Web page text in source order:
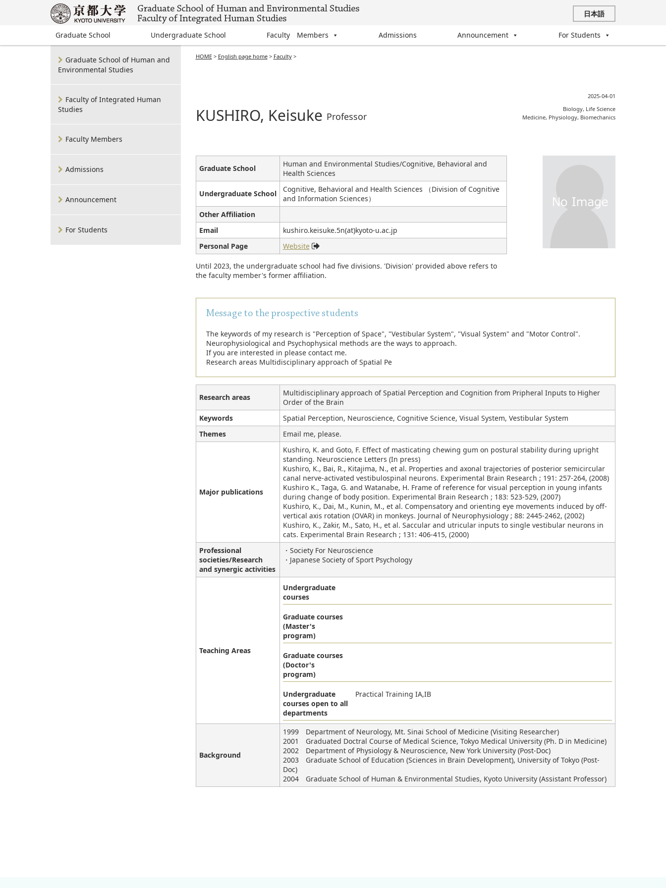
日本語
Graduate School Undergraduate School Faculty Members Admissions Announcement For Students
HOME> English page home> Faculty>
KUSHIRO, Keisuke Professor
2025-04-01
Biology, Life Science
Medicine, Physiology, Biomechanics
Graduate School
Human and Environmental Studies/Cognitive, Behavioral and
Health Sciences
Undergraduate School
Cognitive, Behavioral and Health Sciences （Division of Cognitive
and Information Sciences）
Other Affiliation
Email
kushiro.keisuke.5n(at)kyoto-u.ac.jp
Personal Page
Website
Until 2023, the undergraduate school had five divisions. 'Division' provided above refers to
the faculty member's former affiliation.
Message to the prospective students
The keywords of my research is "Perception of Space", "Vestibular System", "Visual System" and "Motor Control".
Neurophysiological and Psychophysical methods are the ways to approach.
If you are interested in please contact me.
Research areas Multidisciplinary approach of Spatial Pe
Research areas
Multidisciplinary approach of Spatial Perception and Cognition from Pripheral Inputs to Higher
Order of the Brain
Keywords
Spatial Perception, Neuroscience, Cognitive Science, Visual System, Vestibular System
Themes
Email me, please.
Major publications
Kushiro, K. and Goto, F. Effect of masticating chewing gum on postural stability during upright
standing. Neuroscience Letters (In press)
Kushiro, K., Bai, R., Kitajima, N., et al. Properties and axonal trajectories of posterior semicircular
canal nerve-activated vestibulospinal neurons. Experimental Brain Research ; 191: 257-264, (2008)
Kushiro K., Taga, G. and Watanabe, H. Frame of reference for visual perception in young infants
during change of body position. Experimental Brain Research ; 183: 523-529, (2007)
Kushiro, K., Dai, M., Kunin, M., et al. Compensatory and orienting eye movements induced by off-
vertical axis rotation (OVAR) in monkeys. Journal of Neurophysiology ; 88: 2445-2462, (2002)
Kushiro, K., Zakir, M., Sato, H., et al. Saccular and utricular inputs to single vestibular neurons in
cats. Experimental Brain Research ; 131: 406-415, (2000)
Professional
societies/Research
and synergic activities
・Society For Neuroscience
・Japanese Society of Sport Psychology
Teaching Areas
Undergraduate
courses
Graduate courses
(Master's
program)
Graduate courses
(Doctor's
program)
Undergraduate
courses open to all
departments
Practical Training IA,IB
Background
1999 Department of Neurology, Mt. Sinai School of Medicine (Visiting Researcher)
2001 Graduated Doctral Course of Medical Science, Tokyo Medical University (Ph. D in Medicine)
2002 Department of Physiology & Neuroscience, New York University (Post-Doc)
2003 Graduate School of Education (Sciences in Brain Development), University of Tokyo (Post-
Doc)
2004 Graduate School of Human & Environmental Studies, Kyoto University (Assistant Professor)
Graduate School of Human and
Environmental Studies
Faculty of Integrated Human
Studies
Faculty Members
Admissions
Announcement
For Students